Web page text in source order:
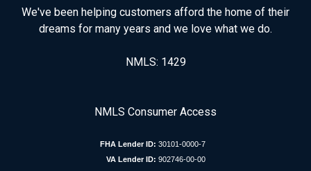
We've been helping customers afford the home of their
dreams for many years and we love what we do.
NMLS: 1429
NMLS Consumer Access
FHA Lender ID: 30101-0000-7
VA Lender ID: 902746-00-00